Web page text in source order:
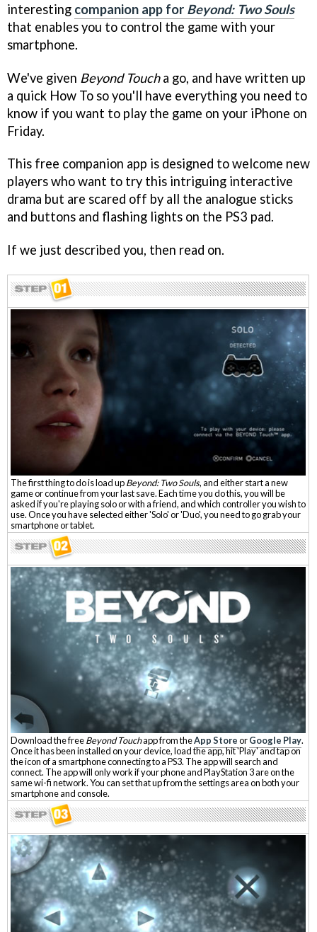
interesting companion app for Beyond: Two Souls
that enables you to control the game with your
smartphone.
We've given Beyond Toucha go, and have written up
a quick How To so you'll have everything you need to
know if you want to play the game on your iPhone on
Friday.
This free companion app is designed to welcome new
players who want to try this intriguing interactive
drama but are scared off by all the analogue sticks
and buttons and flashing lights on the PS3 pad.
If we just described you, then read on.
The first thing to do is load upBeyond: Two Souls, and either start a new
game or continue from your last save. Each time you do this, you will be
asked if you're playing solo or with a friend, and which controller you wish to
use. Once you have selected either 'Solo' or 'Duo', you need to go grab your
smartphone or tablet.
Download the freeBeyond Touchapp from theApp StoreorGoogle Play.
Once it has been installed on your device, load the app, hit 'Play' and tap on
the icon of a smartphone connecting to a PS3. The app will search and
connect. The app will only work if your phone and PlayStation 3 are on the
same wi-fi network. You can set that up from the settings area on both your
smartphone and console.